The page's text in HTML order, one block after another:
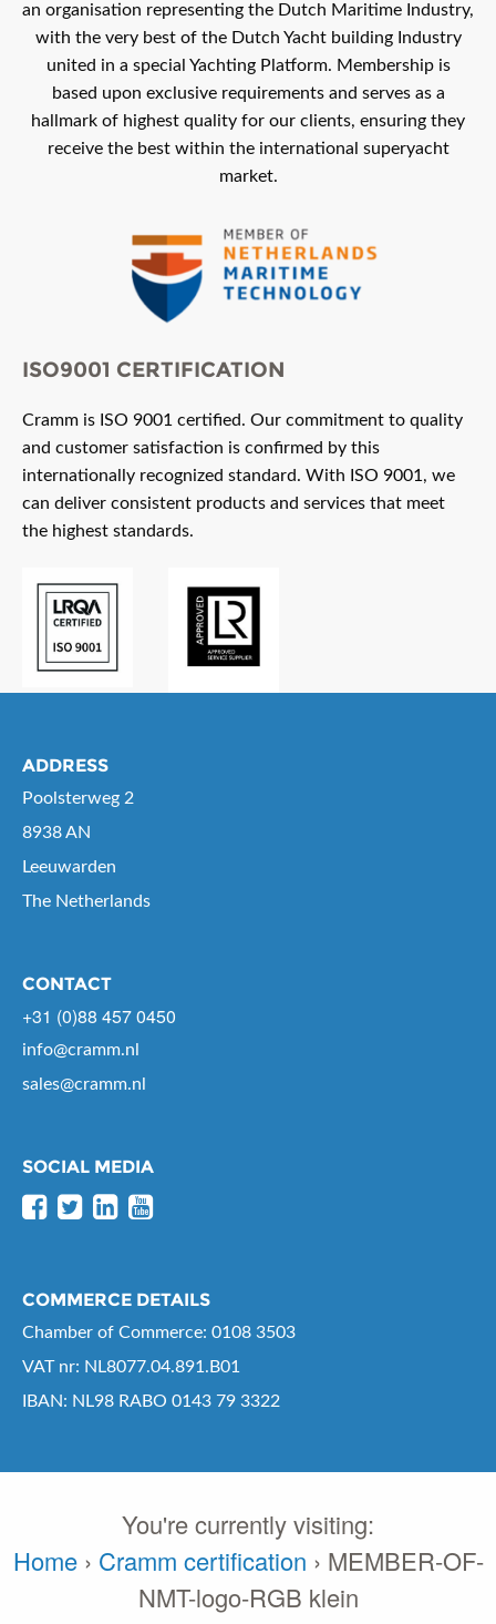
an organisation representing the Dutch Maritime Industry,
with the very best of the Dutch Yacht building Industry
united in a special Yachting Platform. Membership is
based upon exclusive requirements and serves as a
hallmark of highest quality for our clients, ensuring they
receive the best within the international superyacht
market.
ISO9001 CERTIFICATION
Cramm is ISO 9001 certified. Our commitment to quality
and customer satisfaction is confirmed by this
internationally recognized standard. With ISO 9001, we
can deliver consistent products and services that meet
the highest standards.
ADDRESS
Poolsterweg 2
8938 AN
Leeuwarden
The Netherlands
CONTACT
+31 (0)88 457 0450
info@cramm.nl
sales@cramm.nl
SOCIAL MEDIA
COMMERCE DETAILS
Chamber of Commerce: 0108 3503
VAT nr: NL8077.04.891.B01
IBAN: NL98 RABO 0143 79 3322
You're currently visiting:
Home › Cramm certification › MEMBER-OF-
NMT-logo-RGB klein